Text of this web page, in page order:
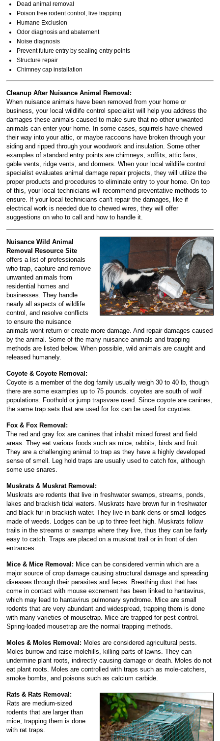
Dead animal removal
Poison free rodent control, live trapping
Humane Exclusion
Odor diagnosis and abatement
Noise diagnosis
Prevent future entry by sealing entry points
Structure repair
Chimney cap installation
Cleanup After Nuisance Animal Removal:
When nuisance animals have been removed from your home or
business, your local wildlife control specialist will help you address the
damages these animals caused to make sure that no other unwanted
animals can enter your home. In some cases, squirrels have chewed
their way into your attic, or maybe raccoons have broken through your
siding and ripped through your woodwork and insulation. Some other
examples of standard entry points are chimneys, soffits, attic fans,
gable vents, ridge vents, and dormers. When your local wildlife control
specialist evaluates animal damage repair projects, they will utilize the
proper products and procedures to eliminate entry to your home. On top
of this, your local technicians will recommend preventative methods to
ensure. If your local technicians can't repair the damages, like if
electrical work is needed due to chewed wires, they will offer
suggestions on who to call and how to handle it.
Nuisance Wild Animal
Removal Resource Site
offers a list of professionals
who trap, capture and remove
unwanted animals from
residential homes and
businesses. They handle
nearly all aspects of wildlife
control, and resolve conflicts
to ensure the nuisance
animals wont return or create more damage. And repair damages caused
by the animal. Some of the many nuisance animals and trapping
methods are listed below. When possible, wild animals are caught and
released humanely.
Coyote & Coyote Removal:
Coyote is a member of the dog family usually weigh 30 to 40 lb, though
there are some examples up to 75 pounds. coyotes are south of wolf
populations. Foothold or jump trapsvare used. Since coyote are canines,
the same trap sets that are used for fox can be used for coyotes.
Fox & Fox Removal:
The red and gray fox are canines that inhabit mixed forest and field
areas. They eat various foods such as mice, rabbits, birds and fruit.
They are a challenging animal to trap as they have a highly developed
sense of smell. Leg hold traps are usually used to catch fox, although
some use snares.
Muskrats & Muskrat Removal:
Muskrats are rodents that live in freshwater swamps, streams, ponds,
lakes and brackish tidal waters. Muskrats have brown fur in freshwater
and black fur in brackish water. They live in bank dens or small lodges
made of weeds. Lodges can be up to three feet high. Muskrats follow
trails in the streams or swamps where they live, thus they can be fairly
easy to catch. Traps are placed on a muskrat trail or in front of den
entrances.
Mice & Mice Removal: Mice can be considered vermin which are a
major source of crop damage causing structural damage and spreading
diseases through their parasites and feces. Breathing dust that has
come in contact with mouse excrement has been linked to hantavirus,
which may lead to hantavirus pulmonary syndrome. Mice are small
rodents that are very abundant and widespread, trapping them is done
with many varieties of mousetrap. Mice are trapped for pest control.
Spring-loaded mousetrap are the normal trapping methods.
Moles & Moles Removal: Moles are considered agricultural pests.
Moles burrow and raise molehills, killing parts of lawns. They can
undermine plant roots, indirectly causing damage or death. Moles do not
eat plant roots. Moles are controlled with traps such as mole-catchers,
smoke bombs, and poisons such as calcium carbide.
Rats & Rats Removal:
Rats are medium-sized
rodents that are larger than
mice, trapping them is done
with rat traps.